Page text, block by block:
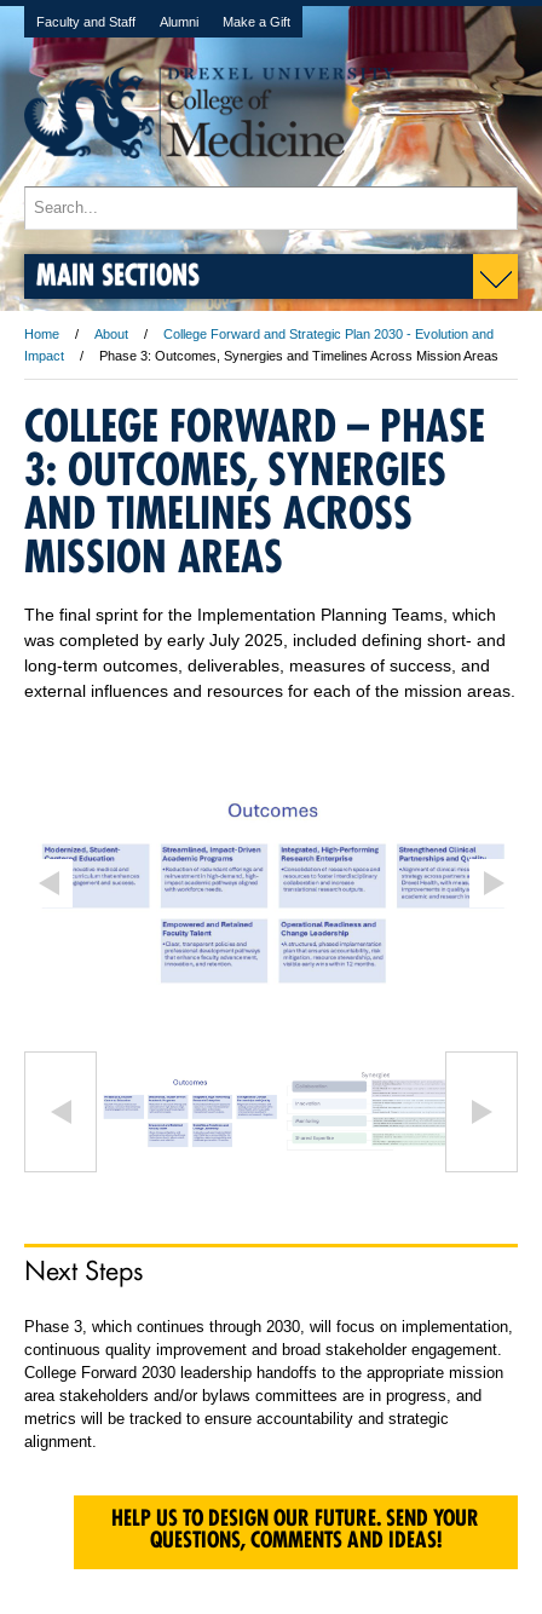
Faculty and Staff Alumni Make a Gift
MAIN SECTIONS
Home About
College Forward and Strategic Plan 2030 - Evolution and
Impact
Phase 3: Outcomes, Synergies and Timelines Across Mission Areas
COLLEGE FORWARD – PHASE
3: OUTCOMES, SYNERGIES
AND TIMELINES ACROSS
MISSION AREAS
The final sprint for the Implementation Planning Teams, which
was completed by early July 2025, included defining short- and
long-term outcomes, deliverables, measures of success, and
external influences and resources for each of the mission areas.
Next Steps
Phase 3, which continues through 2030, will focus on implementation,
continuous quality improvement and broad stakeholder engagement.
College Forward 2030 leadership handoffs to the appropriate mission
area stakeholders and/or bylaws committees are in progress, and
metrics will be tracked to ensure accountability and strategic
alignment.
HELP US TO DESIGN OUR FUTURE. SEND YOUR
QUESTIONS, COMMENTS AND IDEAS!